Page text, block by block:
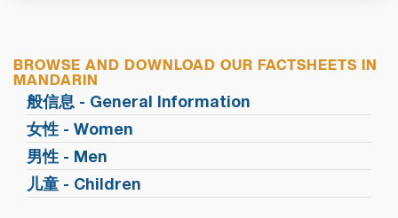
BROWSE AND DOWNLOAD OUR FACTSHEETS IN
MANDARIN
般信息 - General Information
女性 - Women
男性 - Men
儿童 - Children